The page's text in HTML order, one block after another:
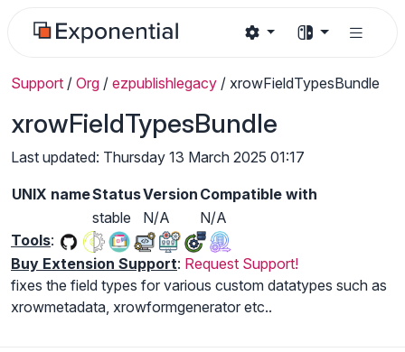
Support / Org / ezpublishlegacy / xrowFieldTypesBundle
xrowFieldTypesBundle
Last updated: Thursday 13 March 2025 01:17
UNIX nameStatusVersion Compatible with
stable
N/A
N/A
Tools:
Buy Extension Support: Request Support!
fixes the field types for various custom datatypes such as
xrowmetadata, xrowformgenerator etc..